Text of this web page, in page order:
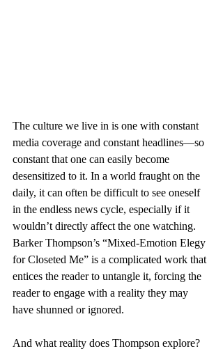
The culture we live in is one with constant
media coverage and constant headlines—so
constant that one can easily become
desensitized to it. In a world fraught on the
daily, it can often be difficult to see oneself
in the endless news cycle, especially if it
wouldn’t directly affect the one watching.
Barker Thompson’s “Mixed-Emotion Elegy
for Closeted Me” is a complicated work that
entices the reader to untangle it, forcing the
reader to engage with a reality they may
have shunned or ignored.
And what reality does Thompson explore?